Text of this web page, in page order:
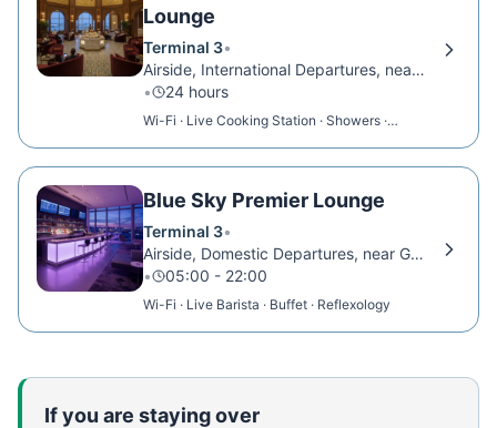
Lounge
Terminal 3•
Airside, International Departures, near Gate 6
•
24 hours
Wi-Fi · Live Cooking Station · Showers ·
Blue Sky Premier Lounge
Terminal 3•
Airside, Domestic Departures, near Gate 18
•
05:00 - 22:00
Wi-Fi · Live Barista · Buffet · Reflexology
If you are staying over